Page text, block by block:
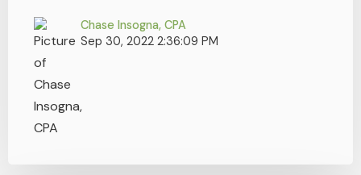
Chase Insogna, CPA
Sep 30, 2022 2:36:09 PM